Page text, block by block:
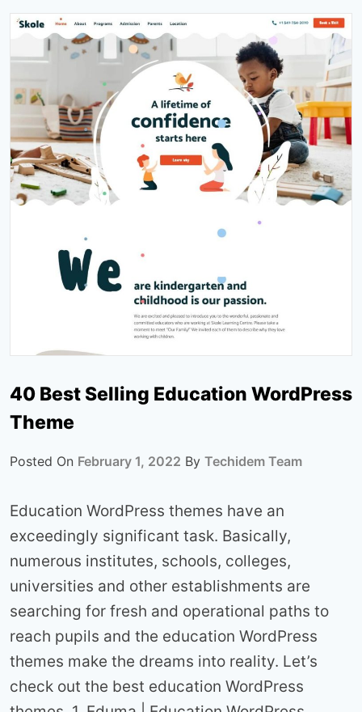
40 Best Selling Education WordPress
Theme
Posted On February 1, 2022 By Techidem Team
Education WordPress themes have an
exceedingly significant task. Basically,
numerous institutes, schools, colleges,
universities and other establishments are
searching for fresh and operational paths to
reach pupils and the education WordPress
themes make the dreams into reality. Let’s
check out the best education WordPress